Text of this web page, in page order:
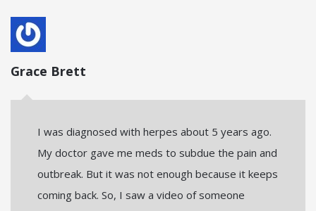
Grace Brett
I was diagnosed with herpes about 5 years ago.
My doctor gave me meds to subdue the pain and
outbreak. But it was not enough because it keeps
coming back. So, I saw a video of someone